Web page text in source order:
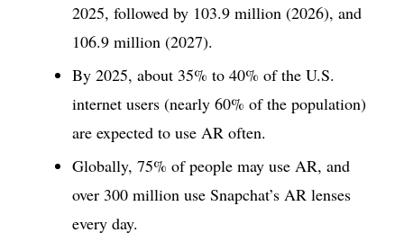
2025, followed by 103.9 million (2026), and
106.9 million (2027).
By 2025, about 35% to 40% of the U.S.
internet users (nearly 60% of the population)
are expected to use AR often.
Globally, 75% of people may use AR, and
over 300 million use Snapchat’s AR lenses
every day.